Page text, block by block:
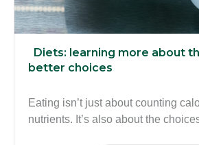
Diets: learning more about
better choices
Eating isn’t just about counting
nutrients. It’s also about the